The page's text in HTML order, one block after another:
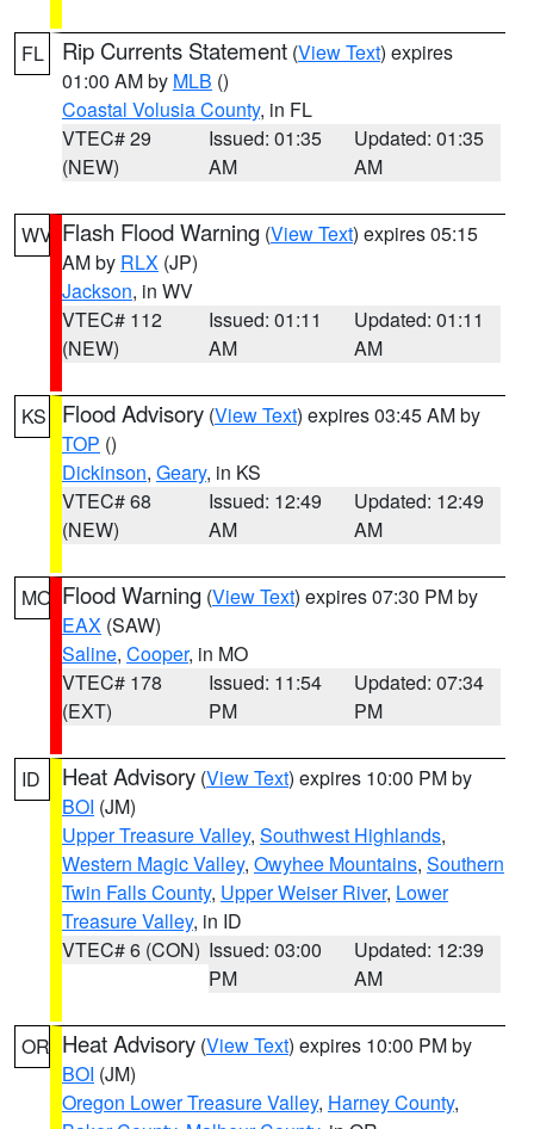
FL Rip Currents Statement (View Text) expires
01:00 AM by MLB ()
Coastal Volusia County, in FL
VTEC# 29
(NEW)
Issued: 01:35
AM
Updated: 01:35
AM
WV Flash Flood Warning (View Text) expires 05:15
AM by RLX (JP)
Jackson, in WV
VTEC# 112
(NEW)
Issued: 01:11
AM
Updated: 01:11
AM
KS Flood Advisory (View Text) expires 03:45 AM by
TOP ()
Dickinson, Geary, in KS
VTEC# 68
(NEW)
Issued: 12:49
AM
Updated: 12:49
AM
MO Flood Warning (View Text) expires 07:30 PM by
EAX (SAW)
Saline, Cooper, in MO
VTEC# 178
(EXT)
Issued: 11:54
PM
Updated: 07:34
PM
ID Heat Advisory (View Text) expires 10:00 PM by
BOI (JM)
Upper Treasure Valley, Southwest Highlands,
Western Magic Valley, Owyhee Mountains, Southern
Twin Falls County, Upper Weiser River, Lower
Treasure Valley, in ID
VTEC# 6 (CON) Issued: 03:00
PM
Updated: 12:39
AM
OR Heat Advisory (View Text) expires 10:00 PM by
BOI (JM)
Oregon Lower Treasure Valley, Harney County,